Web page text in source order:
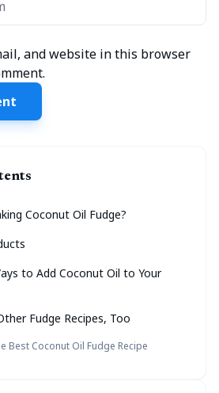
Coconut Oil Fudge?
to Add Coconut Oil to Your
Fudge Recipes, Too
Best Coconut Oil Fudge Recipe
and website in this browser